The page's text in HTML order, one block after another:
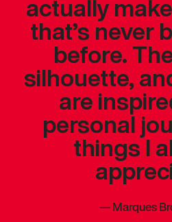
actually
that’s never
before.
silhouette,
are
personal
things I
—Marques